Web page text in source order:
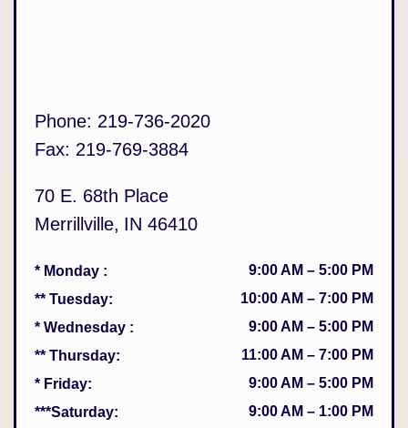
Phone: 219-736-2020
Fax: 219-769-3884
70 E. 68th Place
Merrillville, IN 46410
* Monday : 9:00 AM – 5:00 PM
** Tuesday: 10:00 AM – 7:00 PM
* Wednesday : 9:00 AM – 5:00 PM
** Thursday: 11:00 AM – 7:00 PM
* Friday: 9:00 AM – 5:00 PM
***Saturday: 9:00 AM – 1:00 PM